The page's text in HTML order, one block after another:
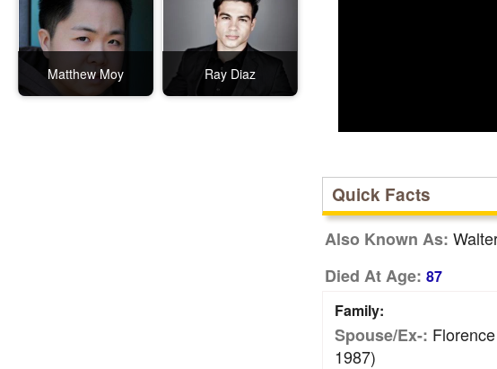
Matthew Moy Ray Diaz
Quick Facts
Also Known As:
Died At Age: 87
Family:
Spouse/Ex-:
1987)